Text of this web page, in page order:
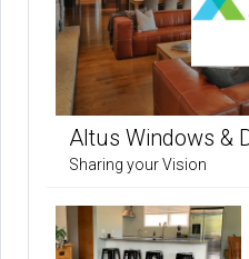
Altus Windows &
Sharing your Vision